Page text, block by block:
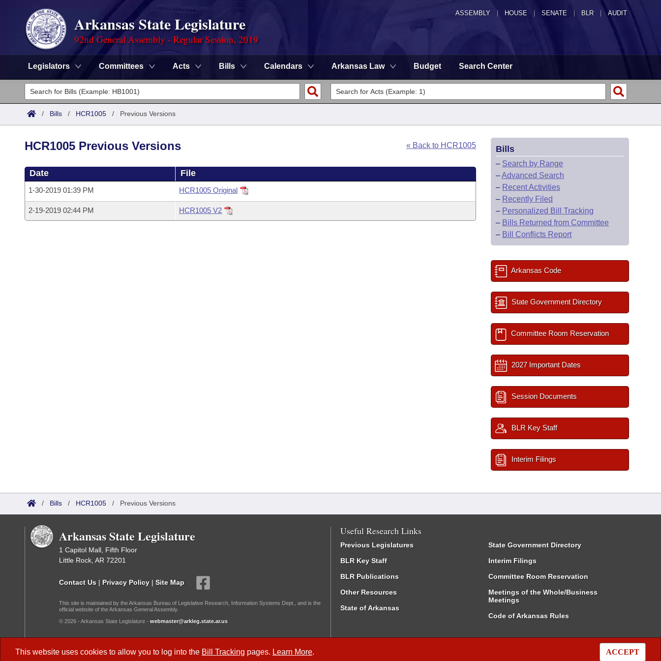
ASSEMBLY HOUSE SENATE | BLR | AUDIT
Arkansas State Legislature
92nd General Assembly - Regular Session, 2019
Legislators Committees Acts Bills Calendars Arkansas Law Budget Search Center
Legislators
List All
Committees
House
Task Force
Advanced Search
Code Sections Amended
Search by Range
Advanced Search
Calendars
Meetings and Events
Arkansas Law
/ Bills / HCR1005 / Previous Versions
This website uses cookies to allow you to log into the Bill Tracking pages. Learn More. ACCEPT
« Back to HCR1005
HCR1005 Previous Versions
Date File
1-30-2019 01:39 PM HCR1005 Original
2-19-2019 02:44 PM HCR1005 V2
Bills
– Search by Range
–Advanced Search
– Recent Activities
– Recently Filed
– Personalized Bill Tracking
– Bills Returned from Committee
– Bill Conflicts Report
Arkansas Code
State Government Directory
Committee Room Reservation
2027 Important Dates
Session Documents
BLR Key Staff
Interim Filings
/ Bills / HCR1005 / Previous Versions
Arkansas State Legislature
1 Capitol Mall, Fifth Floor
Little Rock, AR 72201
Contact Us | Privacy Policy | Site Map
This site is maintained by the Arkansas Bureau of Legislative Research, Information Systems Dept., and is the
official website of the Arkansas General Assembly.
© 2026 - Arkansas State Legislature - webmaster@arkleg.state.ar.us
Useful Research Links
Previous Legislatures
BLR Key Staff
BLR Publications
Other Resources
State of Arkansas
State Government Directory
Interim Filings
Committee Room Reservation
Meetings of the Whole/Business
Meetings
Code of Arkansas Rules